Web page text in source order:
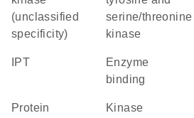
(unclassified
specificity)
serine/threonine
kinase
IPT
enzyme
binding
protein
kinase